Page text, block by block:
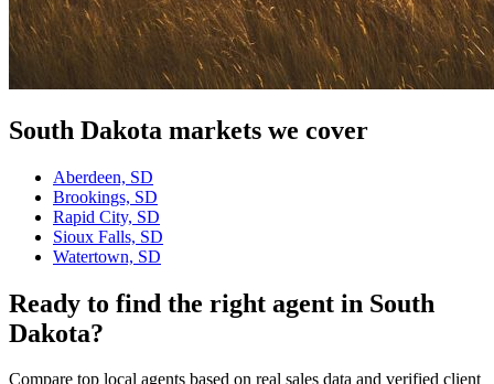
South Dakota markets we cover
Aberdeen, SD
Brookings, SD
Rapid City, SD
Sioux Falls, SD
Watertown, SD
Ready to find the right agent in South
Dakota?
Compare top local agents based on real sales data and verified client